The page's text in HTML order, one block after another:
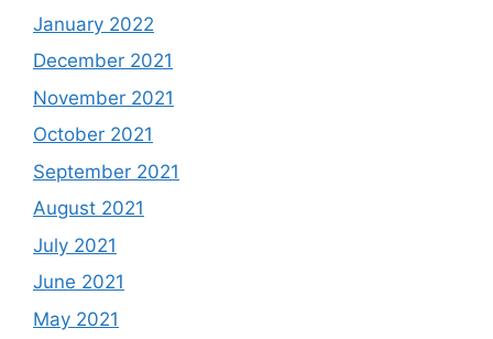
January 2022
December 2021
November 2021
October 2021
September 2021
August 2021
July 2021
June 2021
May 2021